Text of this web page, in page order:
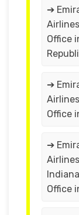
➔
Office
➔
Office
➔
Airlines
Office